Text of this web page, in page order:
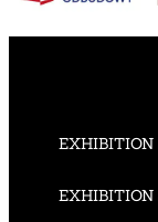
EXHIBITION
EXHIBITION